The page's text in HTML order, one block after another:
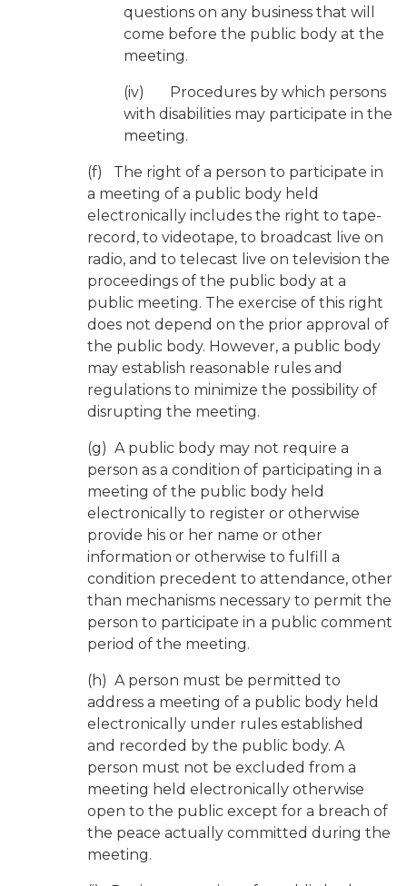
questions on any business that will
come before the public body at the
meeting.
(iv) Procedures by which persons
with disabilities may participate in the
meeting.
(f) The right of a person to participate in
a meeting of a public body held
electronically includes the right to tape-
record, to videotape, to broadcast live on
radio, and to telecast live on television the
proceedings of the public body at a
public meeting. The exercise of this right
does not depend on the prior approval of
the public body. However, a public body
may establish reasonable rules and
regulations to minimize the possibility of
disrupting the meeting.
(g) A public body may not require a
person as a condition of participating in a
meeting of the public body held
electronically to register or otherwise
provide his or her name or other
information or otherwise to fulfill a
condition precedent to attendance, other
than mechanisms necessary to permit the
person to participate in a public comment
period of the meeting.
(h) A person must be permitted to
address a meeting of a public body held
electronically under rules established
and recorded by the public body. A
person must not be excluded from a
meeting held electronically otherwise
open to the public except for a breach of
the peace actually committed during the
meeting.